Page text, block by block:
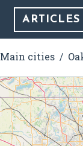
ARTICLES
Main cities